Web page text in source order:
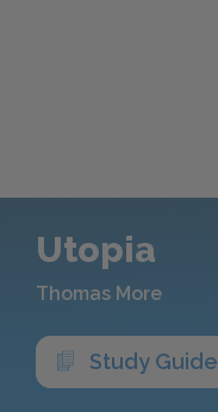
Utopia
Thomas More
Study Guide